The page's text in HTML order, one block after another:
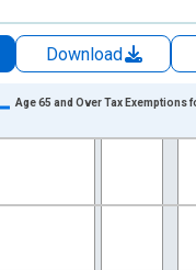
Download
points.
displaying xAxis.
displaying Number
Age 65 and Over Tax Exemptions